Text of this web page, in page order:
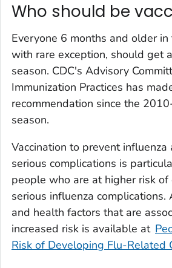
Who should be
Everyone 6 months and older
with rare exception, should get
season. CDC's Advisory
Immunization Practices has
recommendation since the
season.
Vaccination to prevent
serious complications is
people who are at higher risk
serious influenza
and health factors that are
increased risk is available at
Risk of Developing Flu-Related